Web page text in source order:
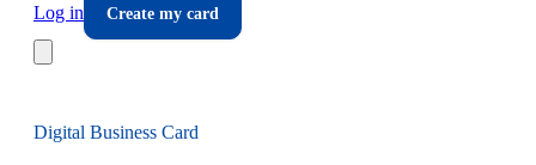
Log in
Create my card
Digital Business Card